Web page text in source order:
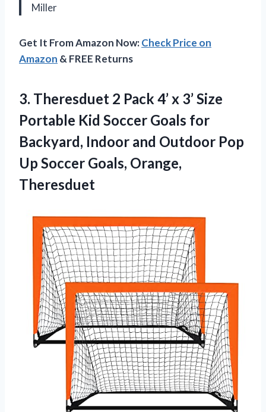
Miller
Get It From Amazon Now:Check Price on
Amazon & FREE Returns
3. Theresduet 2 Pack 4’ x 3’ Size
Portable Kid Soccer Goals for
Backyard, Indoor and Outdoor Pop
Up Soccer Goals, Orange,
Theresduet